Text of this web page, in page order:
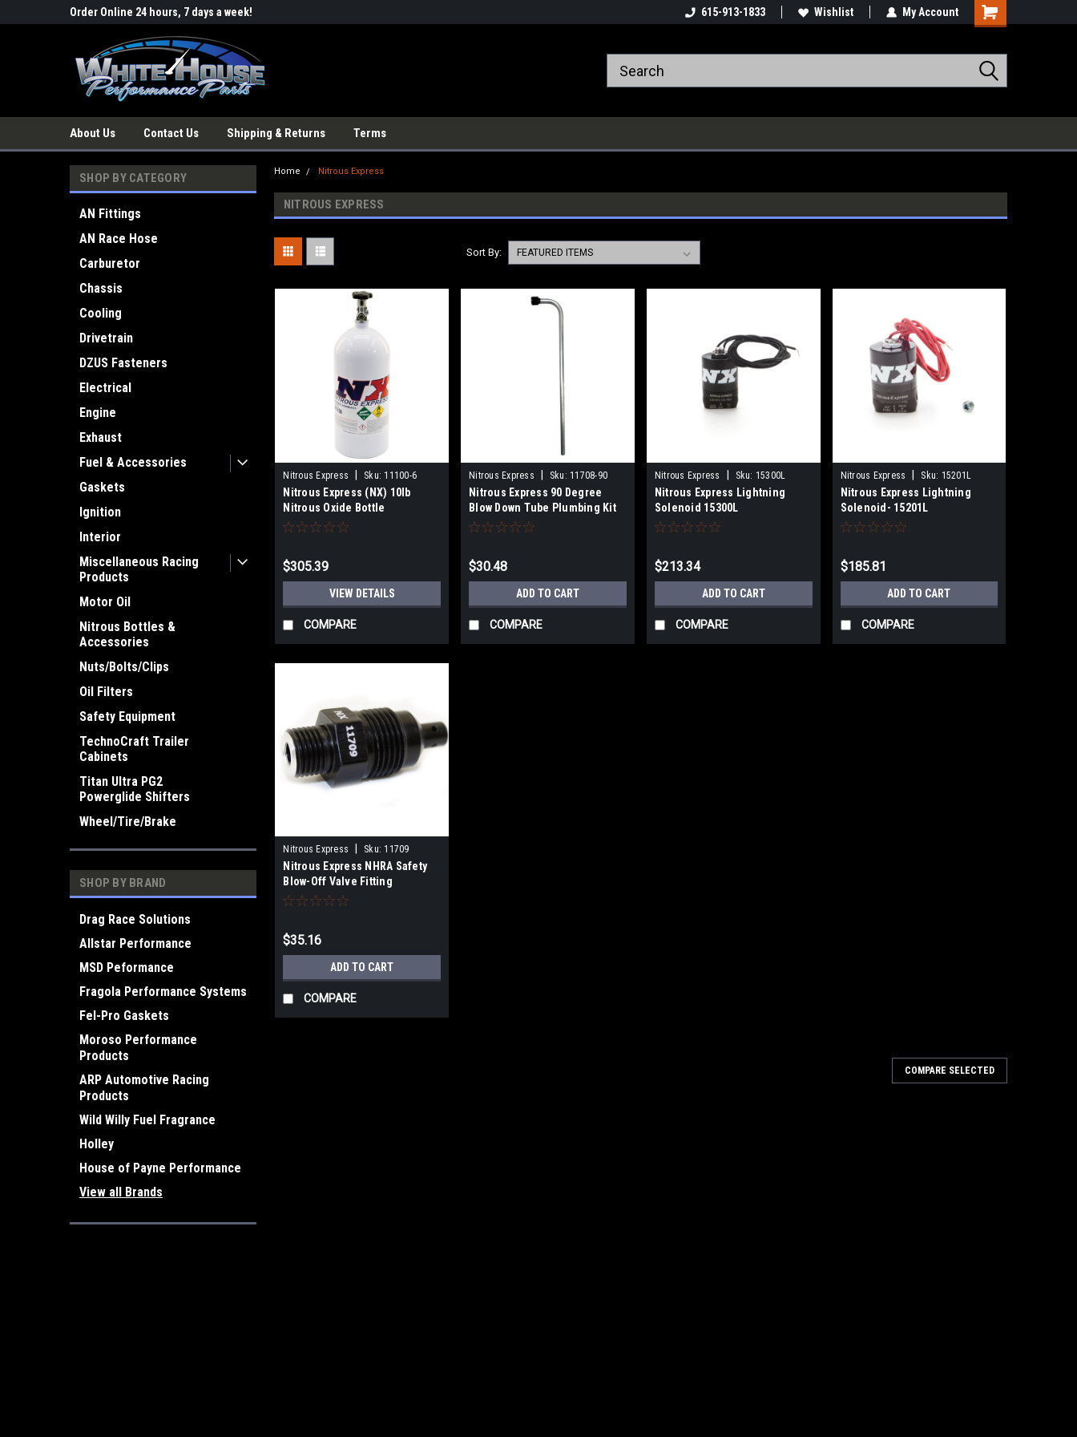
Order Online 24 hours, 7 days a week! 615-913-1833 Wishlist My Account
About Us Contact Us Shipping & Returns Terms
SHOP BY CATEGORY
AN Fittings
AN Race Hose
Carburetor
Chassis
Cooling
Drivetrain
DZUS Fasteners
Electrical
Engine
Exhaust
Fuel & Accessories
Gaskets
Ignition
Interior
Miscellaneous Racing
Products
Motor Oil
Nitrous Bottles &
Accessories
Nuts/Bolts/Clips
Oil Filters
Safety Equipment
TechnoCraft Trailer
Cabinets
Titan Ultra PG2
Powerglide Shifters
Wheel/Tire/Brake
SHOP BY BRAND
Drag Race Solutions
Allstar Performance
MSD Peformance
Fragola Performance Systems
Fel-Pro Gaskets
Moroso Performance
Products
ARP Automotive Racing
Products
Wild Willy Fuel Fragrance
Holley
House of Payne Performance
View all Brands
Home Nitrous Express
NITROUS EXPRESS
Sort By:
Nitrous Express Sku: 11100-6
Nitrous Express (NX) 10lb
Nitrous Oxide Bottle
$305.39
VIEW DETAILS
COMPARE
Nitrous Express Sku: 11708-90
Nitrous Express 90 Degree
Blow Down Tube Plumbing Kit
$30.48
ADD TO CART
COMPARE
Nitrous Express Sku: 15300L
Nitrous Express Lightning
Solenoid 15300L
$213.34
ADD TO CART
COMPARE
Nitrous Express Sku: 15201L
Nitrous Express Lightning
Solenoid- 15201L
$185.81
ADD TO CART
COMPARE
Nitrous Express Sku: 11709
Nitrous Express NHRA Safety
Blow-Off Valve Fitting
$35.16
ADD TO CART
COMPARE
COMPARE SELECTED